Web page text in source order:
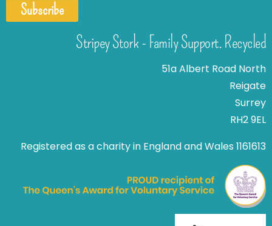
Subscribe
Stripey Stork - Family Support. Recycled
51a Albert Road North
Reigate
Surrey
RH2 9EL
Registered as a charity in England and Wales 1161613